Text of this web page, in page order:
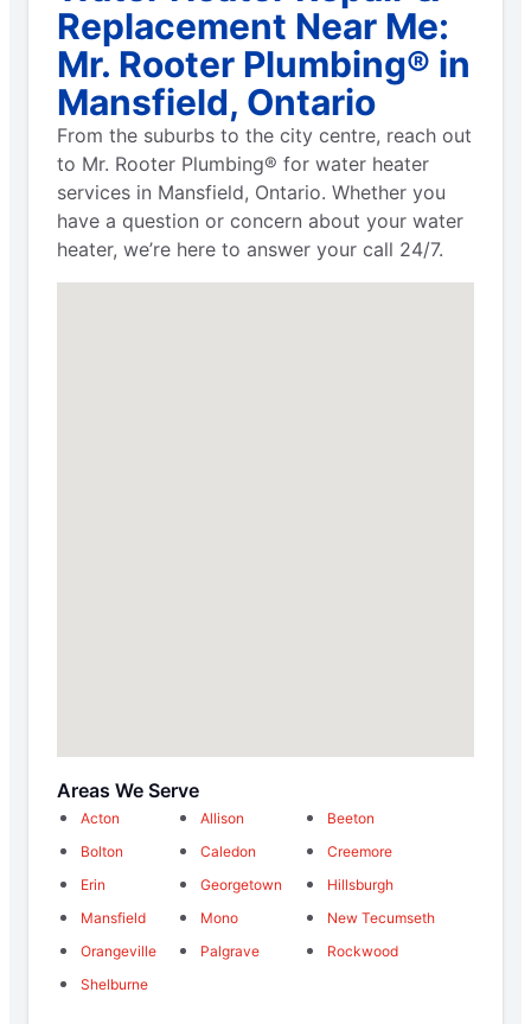
Replacement Near Me:
Mr. Rooter Plumbing® in
Mansfield, Ontario
From the suburbs to the city centre, reach out
to Mr. Rooter Plumbing® for water heater
services in Mansfield, Ontario. Whether you
have a question or concern about your water
heater, we’re here to answer your call 24/7.
Areas We Serve
Acton Allison
Beeton
Bolton
Caledon
Creemore
Erin
Georgetown
Hillsburgh
Mansfield
Mono
New Tecumseth
Orangeville
Palgrave
Rockwood
Shelburne